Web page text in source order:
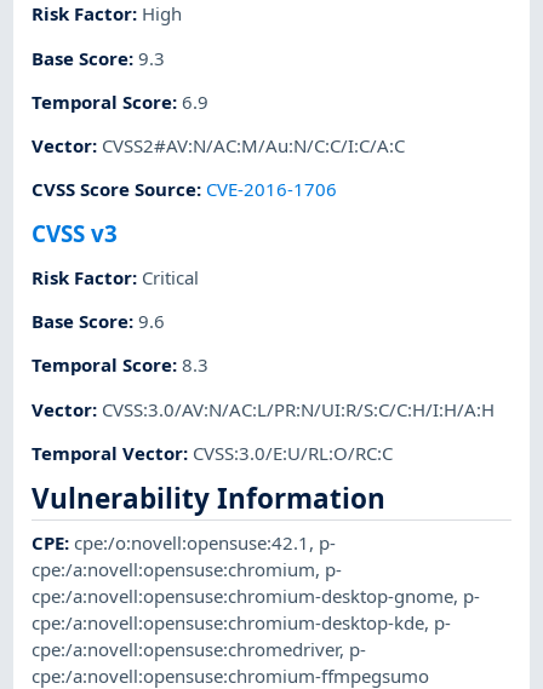
Risk Factor: High
Base Score:9.3
Temporal Score:6.9
Vector: CVSS2#AV:N/AC:M/Au:N/C:C/I:C/A:C
CVSS Score Source: CVE-2016-1706
CVSS v3
Risk Factor: Critical
Base Score:9.6
Temporal Score:8.3
Vector: CVSS:3.0/AV:N/AC:L/PR:N/UI:R/S:C/C:H/I:H/A:H
Temporal Vector: CVSS:3.0/E:U/RL:O/RC:C
Vulnerability Information
CPE:cpe:/o:novell:opensuse:42.1 , p-
cpe:/a:novell:opensuse:chromium, p-
cpe:/a:novell:opensuse:chromium-desktop-gnome, p-
cpe:/a:novell:opensuse:chromium-desktop-kde, p-
cpe:/a:novell:opensuse:chromedriver, p-
cpe:/a:novell:opensuse:chromium-ffmpegsumo